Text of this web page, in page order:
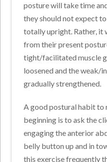
posture will take time
they should not expect
totally upright. Rather, it
from their present
tight/facilitated muscle
loosened and the weak/
gradually strengthened.
A good postural habit to
beginning is to ask the
engaging the anterior
belly button up and in
this exercise frequently